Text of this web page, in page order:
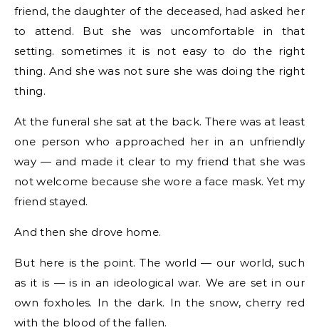
friend, the daughter of the deceased, had asked her
to attend. But she was uncomfortable in that
setting. sometimes it is not easy to do the right
thing. And she was not sure she was doing the right
thing.
At the funeral she sat at the back. There was at least
one person who approached her in an unfriendly
way — and made it clear to my friend that she was
not welcome because she wore a face mask. Yet my
friend stayed.
And then she drove home.
But here is the point. The world — our world, such
as it is — is in an ideological war. We are set in our
own foxholes. In the dark. In the snow, cherry red
with the blood of the fallen.